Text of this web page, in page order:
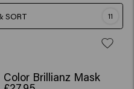
SORT 11
Color Brillianz Mask